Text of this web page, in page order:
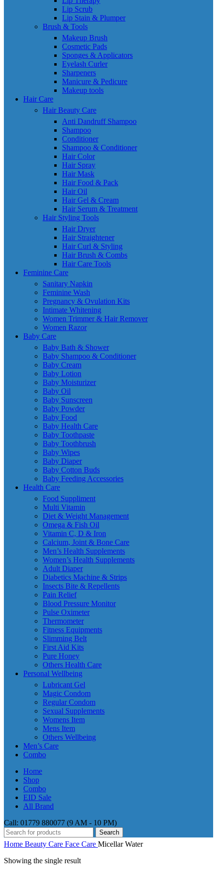
Lip Scrub
Lip Stain & Plumper
Brush & Tools
Makeup Brush
Cosmetic Pads
Sponges & Applicators
Eyelash Curler
Sharpeners
Manicure & Pedicure
Makeup tools
Hair Care
Hair Beauty Care
Anti Dandruff Shampoo
Shampoo
Conditioner
Shampoo & Conditioner
Hair Color
Hair Spray
Hair Mask
Hair Food & Pack
Hair Oil
Hair Gel & Cream
Hair Serum & Treatment
Hair Styling Tools
Hair Dryer
Hair Straightener
Hair Curl & Styling
Hair Brush & Combs
Hair Care Tools
Feminine Care
Sanitary Napkin
Feminine Wash
Pregnancy & Ovulation Kits
Intimate Whitening
Women Trimmer & Hair Remover
Women Razor
Baby Care
Baby Bath & Shower
Baby Shampoo & Conditioner
Baby Cream
Baby Lotion
Baby Moisturizer
Baby Oil
Baby Sunscreen
Baby Powder
Baby Food
Baby Health Care
Baby Toothpaste
Baby Toothbrush
Baby Wipes
Baby Diaper
Baby Cotton Buds
Baby Feeding Accessories
Health Care
Food Suppliment
Multi Vitamin
Diet & Weight Management
Omega & Fish Oil
Vitamin C, D & Iron
Calcium, Joint & Bone Care
Men’s Health Supplements
Women’s Health Supplements
Adult Diaper
Diabetics Machine & Strips
Insects Bite & Repellents
Pain Relief
Blood Pressure Monitor
Pulse Oximeter
Thermometer
Fitness Equipments
Slimming Belt
First Aid Kits
Pure Honey
Others Health Care
Personal Wellbeing
Lubricant Gel
Magic Condom
Regular Condom
Sexual Supplements
Womens Item
Mens Item
Others Wellbeing
Men’s Care
Combo
Home
Shop
Combo
EID Sale
All Brand
Call: 01779 880077 (9 AM - 10 PM)
Search
Home Beauty Care Face Care Micellar Water
Showing the single result